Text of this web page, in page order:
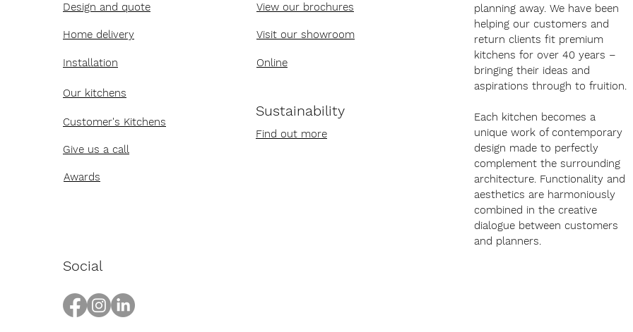
Design and quote
Home delivery
Installation
View our brochures
Visit our showroom
Online
Our kitchens
Customer's Kitchens
Sustainability
Find out more
Give us a call
Awards
planning away. We have been
helping our customers and
return clients fit premium
kitchens for over 40 years –
bringing their ideas and
aspirations through to fruition.
Each kitchen becomes a
unique work of contemporary
design made to perfectly
complement the surrounding
architecture. Functionality and
aesthetics are harmoniously
combined in the creative
dialogue between customers
and planners.
Social